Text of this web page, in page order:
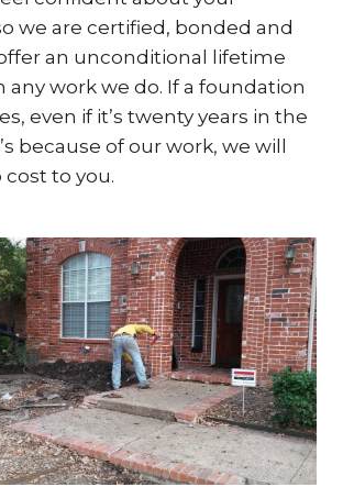
we are certified, bonded and
an unconditional lifetime
any work we do. If a foundation
even if it’s twenty years in the
because of our work, we will
cost to you.